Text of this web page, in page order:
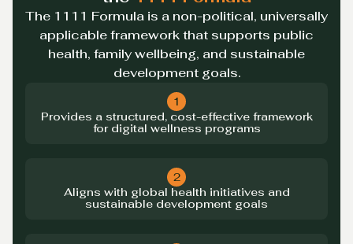
The 1111 Formula is a non-political, universally
applicable framework that supports public
health, family wellbeing, and sustainable
development goals.
1
Provides a structured, cost-effective framework
for digital wellness programs
2
Aligns with global health initiatives and
sustainable development goals